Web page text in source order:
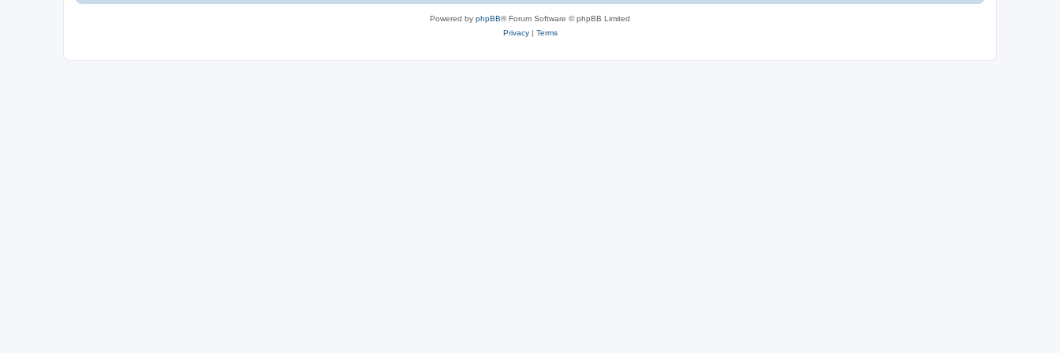
Powered by phpBB® Forum Software © phpBB Limited
Privacy| Terms